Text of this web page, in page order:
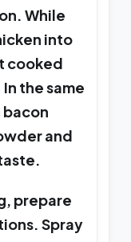
While
into
cooked
the same
bacon
and
prepare
Spray